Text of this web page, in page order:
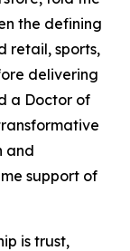
the defining
retail, sports,
delivering
a Doctor of
and
support of
is trust,